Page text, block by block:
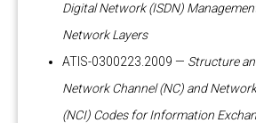
Digital Network (ISDN)
Network Layers
ATIS-0300223.2009 — Structure
Network Channel (NC) and
(NCI) Codes for Information